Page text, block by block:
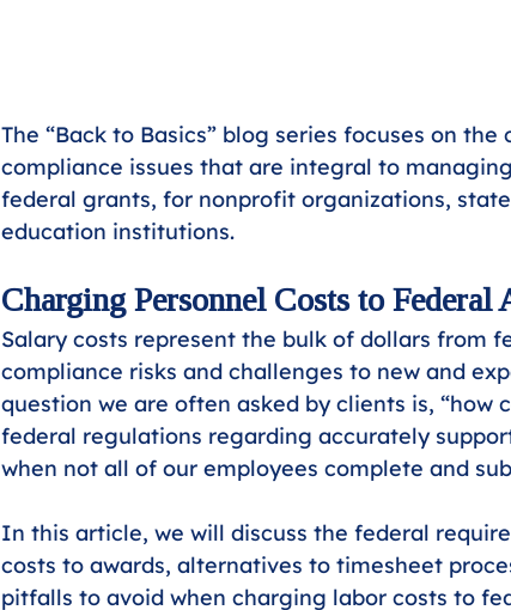
The “Back to Basics” blog series focuses on
compliance issues that are integral to
federal grants, for nonprofit organizations,
education institutions.
Charging Personnel Costs to Federal
Salary costs represent the bulk of dollars from
compliance risks and challenges to new and
question we are often asked by clients is, “how
federal regulations regarding accurately
when not all of our employees complete and
In this article, we will discuss the federal
costs to awards, alternatives to timesheet
pitfalls to avoid when charging labor costs to